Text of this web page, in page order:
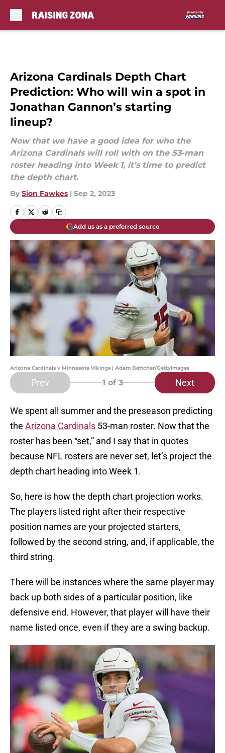
Arizona Cardinals Depth Chart
Prediction: Who will win a spot in
Jonathan Gannon’s starting
lineup?
Now that we have a good idea for who the
Arizona Cardinals will roll with on the 53-man
roster heading into Week 1, it’s time to predict
the depth chart.
By Sion Fawkes | Sep 2, 2023
Add us as a preferred source
Arizona Cardinals v Minnesota Vikings | Adam Bettcher/GettyImages
Prev 1 of 3 Next
We spent all summer and the preseason predicting
the Arizona Cardinals 53-man roster. Now that the
roster has been “set,” and I say that in quotes
because NFL rosters are never set, let’s project the
depth chart heading into Week 1.
So, here is how the depth chart projection works.
The players listed right after their respective
position names are your projected starters,
followed by the second string, and, if applicable, the
third string.
There will be instances where the same player may
back up both sides of a particular position, like
defensive end. However, that player will have their
name listed once, even if they are a swing backup.